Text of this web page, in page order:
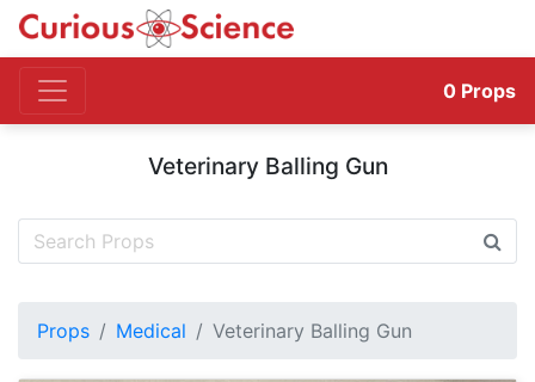
0 Props
Veterinary Balling Gun
Props Medical Veterinary Balling Gun